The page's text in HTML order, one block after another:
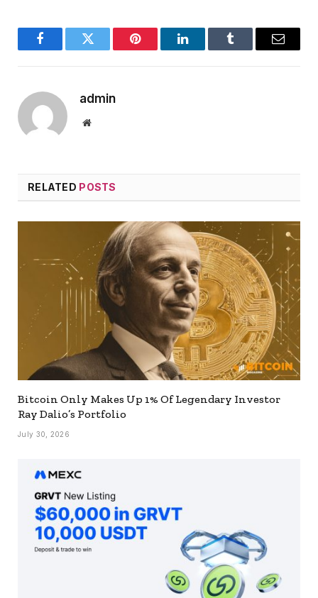
FacebookTwitter Pinterest LinkedInTumblr Email
admin
Website
RELATED POSTS
Bitcoin Only Makes Up 1% Of Legendary Investor
Ray Dalio’s Portfolio
July 30, 2026